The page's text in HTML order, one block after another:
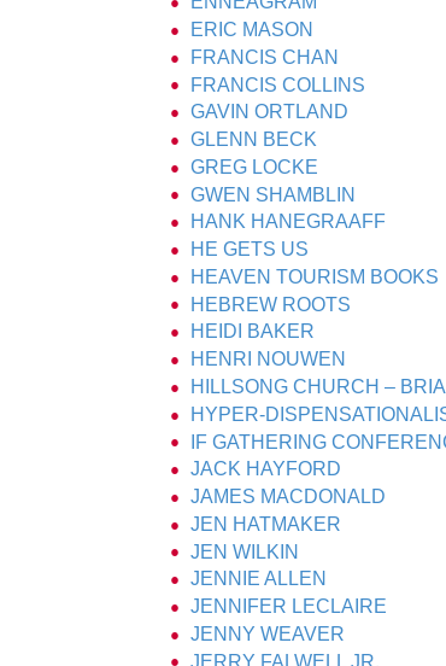
ERIC MASON
FRANCIS CHAN
FRANCIS COLLINS
GAVIN ORTLAND
GLENN BECK
GREG LOCKE
GWEN SHAMBLIN
HANK HANEGRAAFF
HE GETS US
HEAVEN TOURISM BOOKS
HEBREW ROOTS
HEIDI BAKER
HENRI NOUWEN
HILLSONG CHURCH –
HYPER-
IF GATHERING
JACK HAYFORD
JAMES MACDONALD
JEN HATMAKER
JEN WILKIN
JENNIE ALLEN
JENNIFER LECLAIRE
JENNY WEAVER
JERRY FALWELL JR.